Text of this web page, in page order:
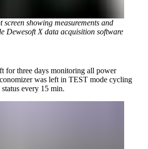
screen showing measurements and
Dewesoft X data acquisition software
for three days monitoring all power
was left in TEST mode cycling
every 15 min.